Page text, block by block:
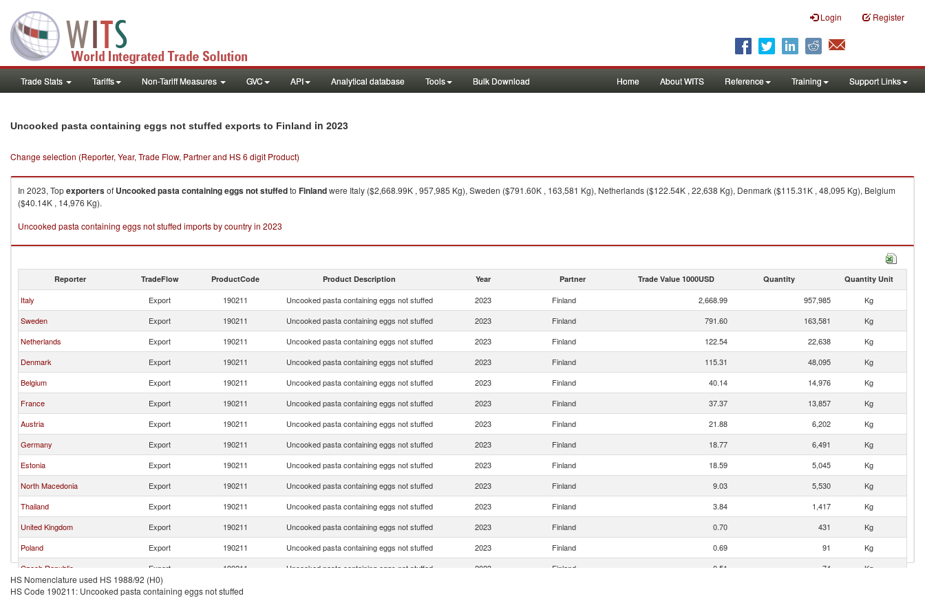
Login Register
Trade Stats Tariffs Non-Tariff Measures GVC API Analytical database Tools Bulk Download Home About WITS Reference Training Support Links
Uncooked pasta containing eggs not stuffed exports to Finland in 2023
Change selection (Reporter, Year, Trade Flow, Partner and HS 6 digit Product)
In 2023, Topexportersof Uncooked pasta containing eggs not stuffedto Finlandwere Italy ($2,668.99K , 957,985 Kg), Sweden ($791.60K , 163,581 Kg), Netherlands ($122.54K , 22,638 Kg), Denmark ($115.31K , 48,095 Kg), Belgium
($40.14K , 14,976 Kg).
Uncooked pasta containing eggs not stuffed imports by country in 2023
Reporter TradeFlow ProductCode Product Description Year Partner Trade Value 1000USD Quantity Quantity Unit
Italy Export 190211 Uncooked pasta containing eggs not stuffed 2023 Finland 2,668.99 957,985
Kg
Sweden
Export 190211 Uncooked pasta containing eggs not stuffed 2023 Finland 791.60 163,581
Kg
Netherlands
Export 190211 Uncooked pasta containing eggs not stuffed 2023 Finland 122.54 22,638
Kg
Denmark
Export 190211 Uncooked pasta containing eggs not stuffed 2023 Finland 115.31 48,095
Kg
Belgium
Export 190211 Uncooked pasta containing eggs not stuffed 2023 Finland 40.14 14,976
Kg
France
Export 190211 Uncooked pasta containing eggs not stuffed 2023 Finland 37.37 13,857
Kg
Austria
Export 190211 Uncooked pasta containing eggs not stuffed 2023 Finland 21.88 6,202
Kg
Germany
Export 190211 Uncooked pasta containing eggs not stuffed 2023 Finland 18.77 6,491
Kg
Estonia
Export 190211 Uncooked pasta containing eggs not stuffed 2023 Finland 18.59 5,045
Kg
North Macedonia
Export 190211 Uncooked pasta containing eggs not stuffed 2023 Finland 9.03 5,530
Kg
Thailand
Export 190211 Uncooked pasta containing eggs not stuffed 2023 Finland 3.84 1,417
Kg
United Kingdom
Export 190211 Uncooked pasta containing eggs not stuffed 2023 Finland 0.70 431
Kg
Poland
Export 190211 Uncooked pasta containing eggs not stuffed 2023 Finland 0.69 91
Kg
Czech Republic
Export 190211 Uncooked pasta containing eggs not stuffed 2023 Finland 0.51 74
Kg
Brazil
Export 190211
HS Nomenclature used HS 1988/92 (H0)
HS Code 190211: Uncooked pasta containing eggs not stuffed